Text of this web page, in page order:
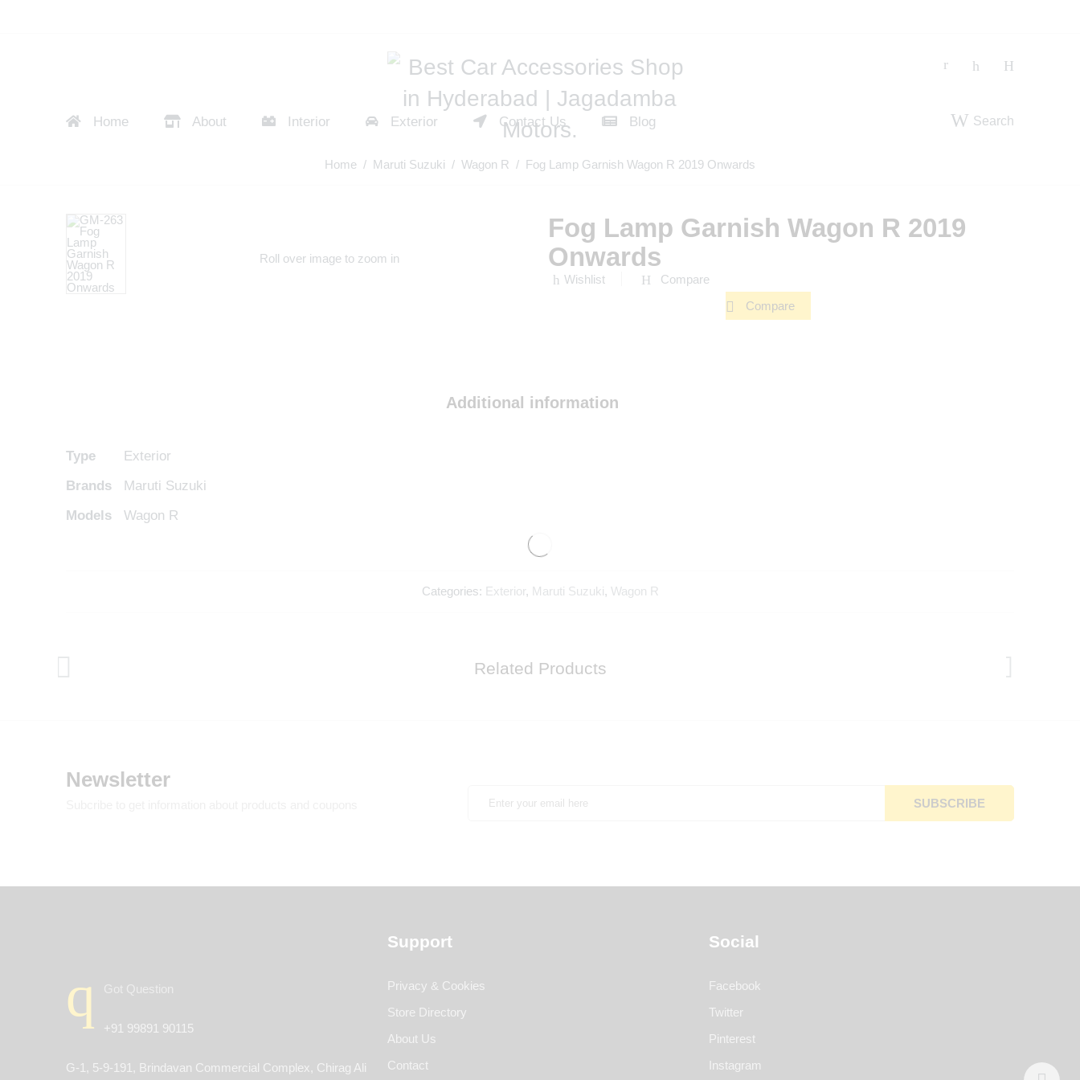
Home About Interior Exterior Contact Us Blog Search
Home / Maruti Suzuki / Wagon R / Fog Lamp Garnish Wagon R 2019 Onwards
Roll over image to zoom in
Fog Lamp Garnish Wagon R 2019
Onwards
Wishlist Compare
Compare
Additional information
Type
Exterior
Brands
Maruti Suzuki
Models
Wagon R
Categories: Exterior, Maruti Suzuki, Wagon R
Related Products
Newsletter
Got Question
+91 99891 90115
G-1, 5-9-191, Brindavan Commercial Complex, Chirag Ali
Support
Privacy & Cookies
Store Directory
About Us
Contact
Social
Facebook
Twitter
Pinterest
Instagram